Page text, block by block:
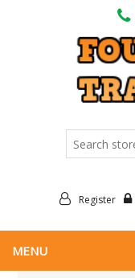
Register
MENU